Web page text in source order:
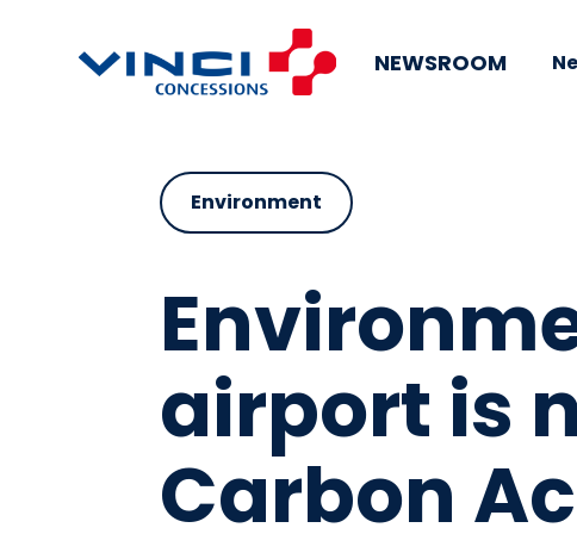
NEWSROOM
Environment
airport is
Carbon